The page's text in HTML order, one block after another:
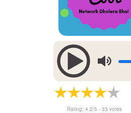
Rating: 4.2/5 - 33 votes